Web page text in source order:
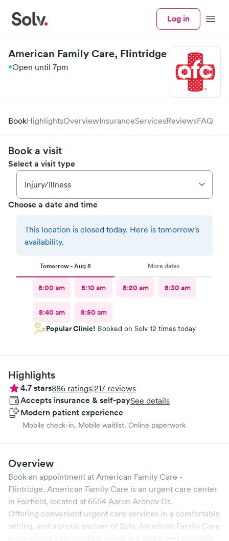
Log in Menu
American Family Care, Flintridge
Open until 7pm
BookHighlightsOverviewInsuranceServicesReviewsFAQ
Book a visit
Select a visit type
Choose a date and time
This location is closed today. Here is tomorrow's
availability.
Tomorrow - Aug 8 More dates
8:00 am 8:10 am 8:20 am 8:30 am
8:40 am
8:50 am
Popular Clinic! Booked on Solv 12 times today
Highlights
4.7stars886 ratings|217 reviews
Accepts insurance & self-paySee details
Modern patient experience
Mobile check-in, Mobile waitlist, Online paperwork
Overview
Book an appointment at American Family Care -
Flintridge. American Family Care is an urgent care center
in Fairfield, located at 6554 Aaron Aronov Dr.
Offering convenient urgent care services in a comfortable
setting, and a proud partner of Solv, American Family Care